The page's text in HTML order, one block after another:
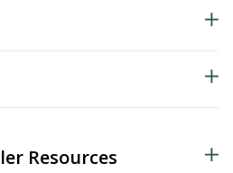
Resources